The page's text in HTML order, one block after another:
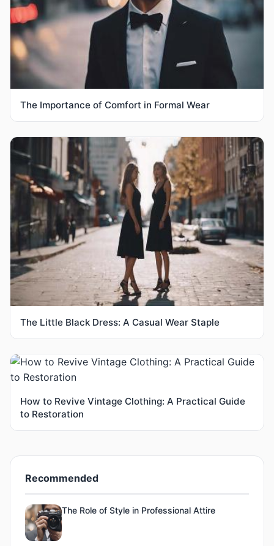
The Importance of Comfort in Formal Wear
The Little Black Dress: A Casual Wear Staple
How to Revive Vintage Clothing: A Practical Guide
to Restoration
Recommended
The Role of Style in Professional Attire